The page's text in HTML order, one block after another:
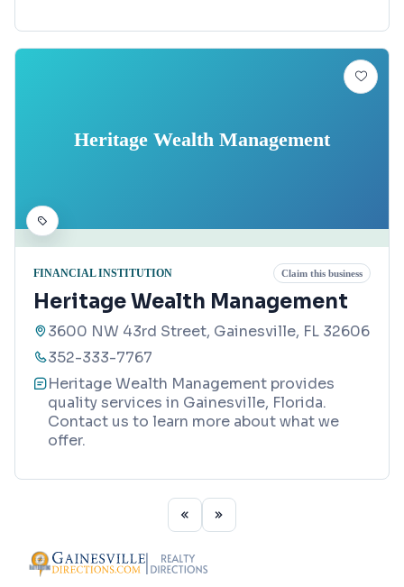
Heritage Wealth Management
FINANCIAL INSTITUTION Claim this business
Heritage Wealth Management
3600 NW 43rd Street, Gainesville, FL 32606
352-333-7767
Heritage Wealth Management provides
quality services in Gainesville, Florida.
Contact us to learn more about what we
offer.